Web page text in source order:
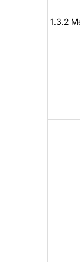
1.3.2